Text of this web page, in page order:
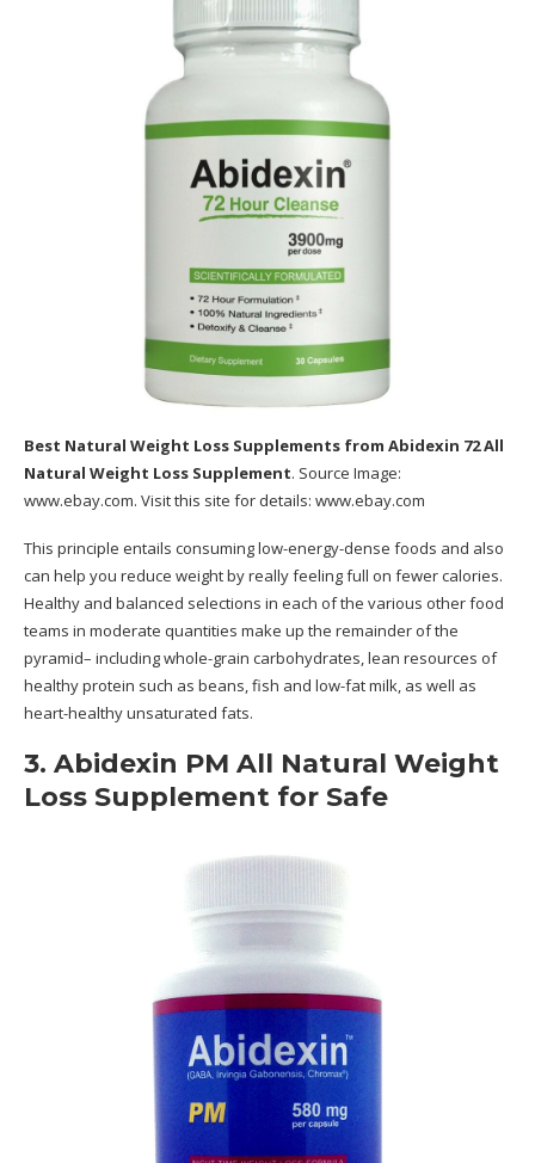
Final thought: Does Metabolic Cooking Work?
Click here to buy the Metabolic Recipe book
now from the main online store.
Best Natural Weight Loss Supplements from Abidexin 72 All
Natural Weight Loss Supplement. Source Image:
www.ebay.com. Visit this site for details: www.ebay.com
This principle entails consuming low-energy-dense foods and also
can help you reduce weight by really feeling full on fewer calories.
Healthy and balanced selections in each of the various other food
teams in moderate quantities make up the remainder of the
pyramid– including whole-grain carbohydrates, lean resources of
healthy protein such as beans, fish and low-fat milk, as well as
heart-healthy unsaturated fats.
3. Abidexin PM All Natural Weight
Loss Supplement for Safe